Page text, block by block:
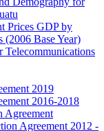
Prices GDP by
(2006 Base Year)
Telecommunications
2019
2016-2018
Agreement
Agreement 2012 -